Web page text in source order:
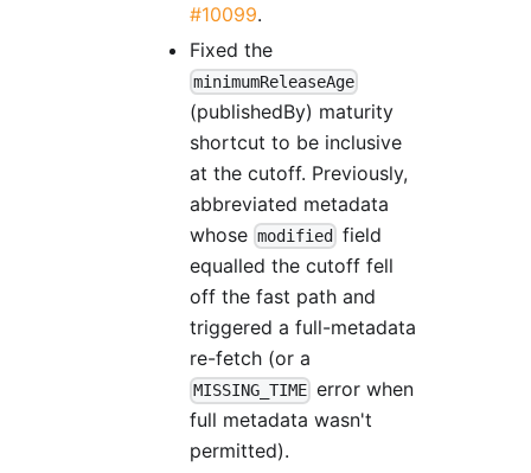
#10099.
Fixed the
minimumReleaseAge
(publishedBy) maturity
shortcut to be inclusive
at the cutoff. Previously,
abbreviated metadata
whose modified
field
equalled the cutoff fell
off the fast path and
triggered a full-metadata
re-fetch (or a
MISSING_TIME error when
full metadata wasn't
permitted).